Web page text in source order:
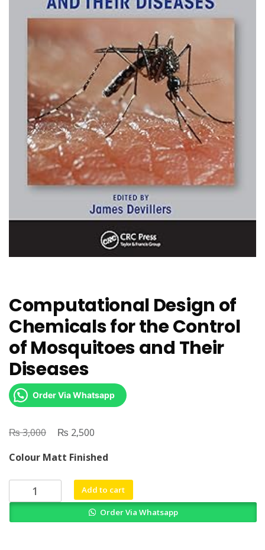
Computational Design of
Chemicals for the Control
of Mosquitoes and Their
Diseases
Order Via Whatsapp
₨3,000
Original
was:
₨ 3,000.
₨ 2,500
is:
₨ 2,500.
Colour Matt Finished
Computational
Design
Add to cart
Order Via Whatsapp